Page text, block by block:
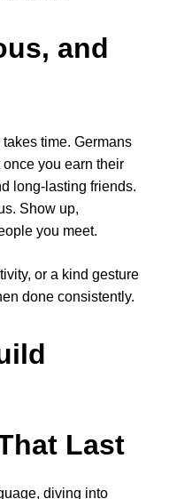
and
time. Germans
you earn their
long-lasting friends.
Show up,
you meet.
or a kind gesture
done consistently.
Last
diving into